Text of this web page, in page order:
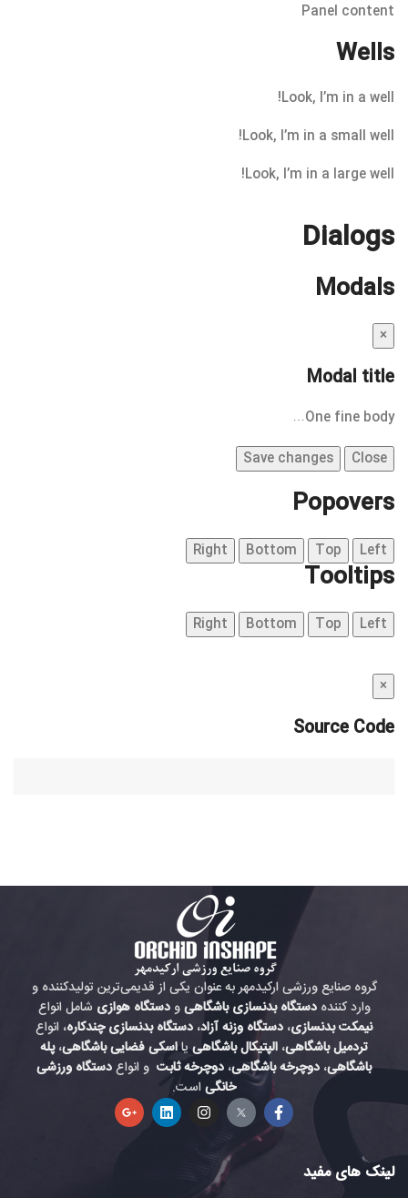
Panel content
Wells
Look, I’m in a well!
Look, I’m in a small well!
Look, I’m in a large well!
Dialogs
Modals
×
Modal title
One fine body…
Close
Save changes
Popovers
Left
Top
Bottom
Right
Tooltips
Left
Top
Bottom
Right
×
Source Code
گروه صنایع ورزشی ارکیدمهر به عنوان یکی از قدیمی‌ترین تولیدکننده و
وارد کنندهدستگاه بدنسازی باشگاهیودستگاه هوازی شامل انواع
نیمکت بدنسازی، دستگاه وزنه آزاد، دستگاه بدنسازی چندکاره، انواع
تردمیل باشگاهی، الپتیکال باشگاهی یااسکی فضایی باشگاهی،پله
باشگاهی، دوچرخه باشگاهی، دوچرخه ثابت و انواعدستگاه ورزشی
خانگیاست.
لینک های مفید